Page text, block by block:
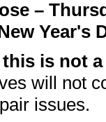
–
Year's
this is not
will not
issues.